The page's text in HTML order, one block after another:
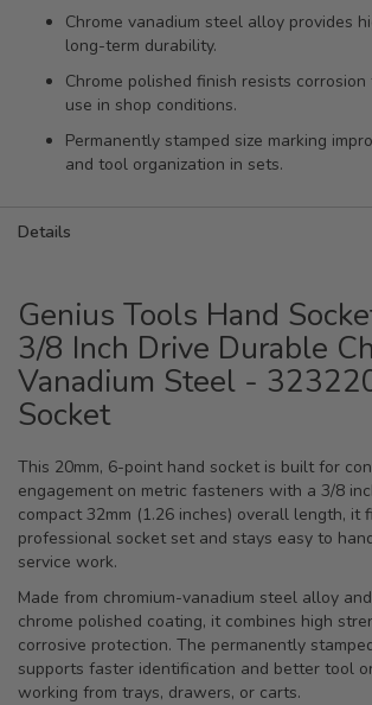
Chrome vanadium steel alloy provides
long-term durability.
Chrome polished finish resists
use in shop conditions.
Permanently stamped size marking
and tool organization in sets.
Details
Genius Tools Hand
3/8 Inch Drive Durable
Vanadium Steel -
Socket
This 20mm, 6-point hand socket is built for
engagement on metric fasteners with a 3/8
compact 32mm (1.26 inches) overall length, it
professional socket set and stays easy to
service work.
Made from chromium-vanadium steel alloy
chrome polished coating, it combines high
corrosive protection. The permanently
supports faster identification and better tool
working from trays, drawers, or carts.